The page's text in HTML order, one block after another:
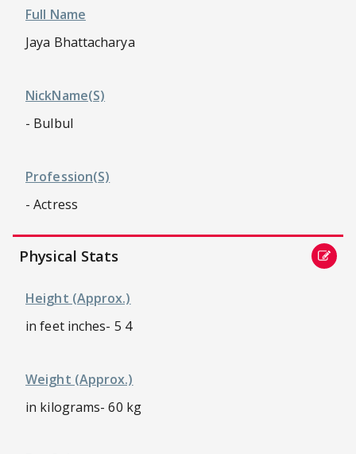
Full Name
Jaya Bhattacharya
NickName(s)
- Bulbul
Profession(s)
- Actress
Physical Stats
Height (approx.)
in feet inches- 5 4
Weight (approx.)
in kilograms- 60 kg